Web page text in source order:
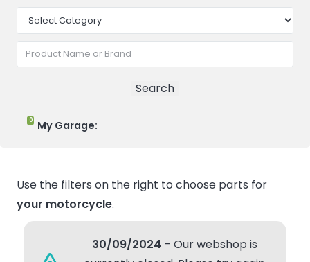
Use the filters on the right to choose parts for
your motorcycle.
30/09/2024 – Our webshop is
0 My Garage: